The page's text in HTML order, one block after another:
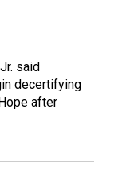
said
decertifying
after